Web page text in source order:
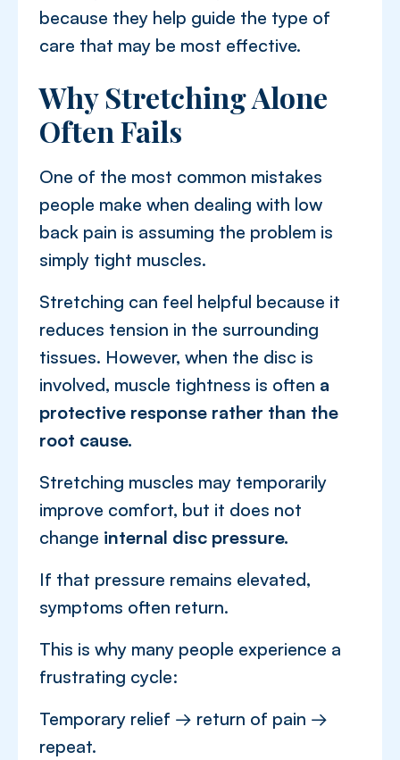
because they help guide the type of
care that may be most effective.
Why Stretching Alone
Often Fails
One of the most common mistakes
people make when dealing with low
back pain is assuming the problem is
simply tight muscles.
Stretching can feel helpful because it
reduces tension in the surrounding
tissues. However, when the disc is
involved, muscle tightness is often a
protective response rather than the
root cause.
Stretching muscles may temporarily
improve comfort, but it does not
change internal disc pressure.
If that pressure remains elevated,
symptoms often return.
This is why many people experience a
frustrating cycle:
Temporary relief → return of pain →
repeat.